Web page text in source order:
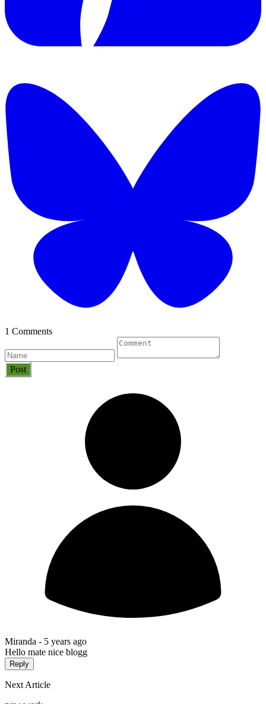
1 Comments
Post
Miranda - 5 years ago
Hello mate nice blogg
Reply
Next Article